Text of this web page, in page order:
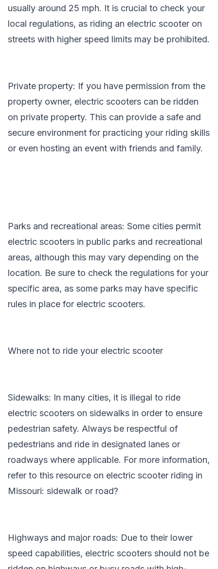
usually around 25 mph. It is crucial to check your
local regulations, as riding an electric scooter on
streets with higher speed limits may be prohibited.
Private property: If you have permission from the
property owner, electric scooters can be ridden
on private property. This can provide a safe and
secure environment for practicing your riding skills
or even hosting an event with friends and family.
Parks and recreational areas: Some cities permit
electric scooters in public parks and recreational
areas, although this may vary depending on the
location. Be sure to check the regulations for your
specific area, as some parks may have specific
rules in place for electric scooters.
Where not to ride your electric scooter
Sidewalks: In many cities, it is illegal to ride
electric scooters on sidewalks in order to ensure
pedestrian safety. Always be respectful of
pedestrians and ride in designated lanes or
roadways where applicable. For more information,
refer to this resource on electric scooter riding in
Missouri: sidewalk or road?
Highways and major roads: Due to their lower
speed capabilities, electric scooters should not be